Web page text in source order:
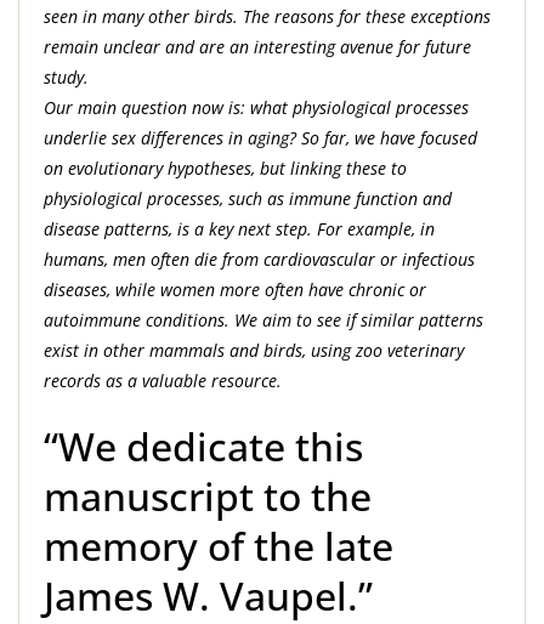
seen in many other birds. The reasons for these exceptions
remain unclear and are an interesting avenue for future
study.
Our main question now is: what physiological processes
underlie sex differences in aging? So far, we have focused
on evolutionary hypotheses, but linking these to
physiological processes, such as immune function and
disease patterns, is a key next step. For example, in
humans, men often die from cardiovascular or infectious
diseases, while women more often have chronic or
autoimmune conditions. We aim to see if similar patterns
exist in other mammals and birds, using zoo veterinary
records as a valuable resource.
“We dedicate this
manuscript to the
memory of the late
James W. Vaupel.”